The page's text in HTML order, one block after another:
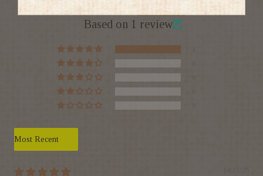
5.00 out of 5
Based on 1 review
Sort by